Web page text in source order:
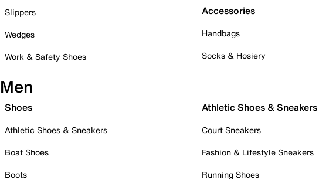
Slippers
Wedges
Work & Safety Shoes
Accessories
Handbags
Socks & Hosiery
Men
Shoes
Athletic Shoes & Sneakers
Boat Shoes
Boots
Athletic Shoes & Sneakers
Court Sneakers
Fashion & Lifestyle Sneakers
Running Shoes